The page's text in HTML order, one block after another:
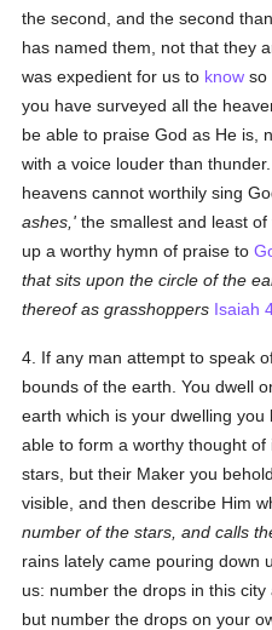
the second, and the second
has named them, not that they
was expedient for us to know so
you have surveyed all the
be able to praise God as He is,
with a voice louder than
heavens cannot worthily sing
ashes,' the smallest and least
up a worthy hymn of praise to
that sits upon the circle of the
thereof as grasshoppers Isaiah
4. If any man attempt to speak
bounds of the earth. You dwell
earth which is your dwelling
able to form a worthy thought
stars, but their Maker you
visible, and then describe Him
number of the stars, and calls
rains lately came pouring down
us: number the drops in this city
but number the drops on your